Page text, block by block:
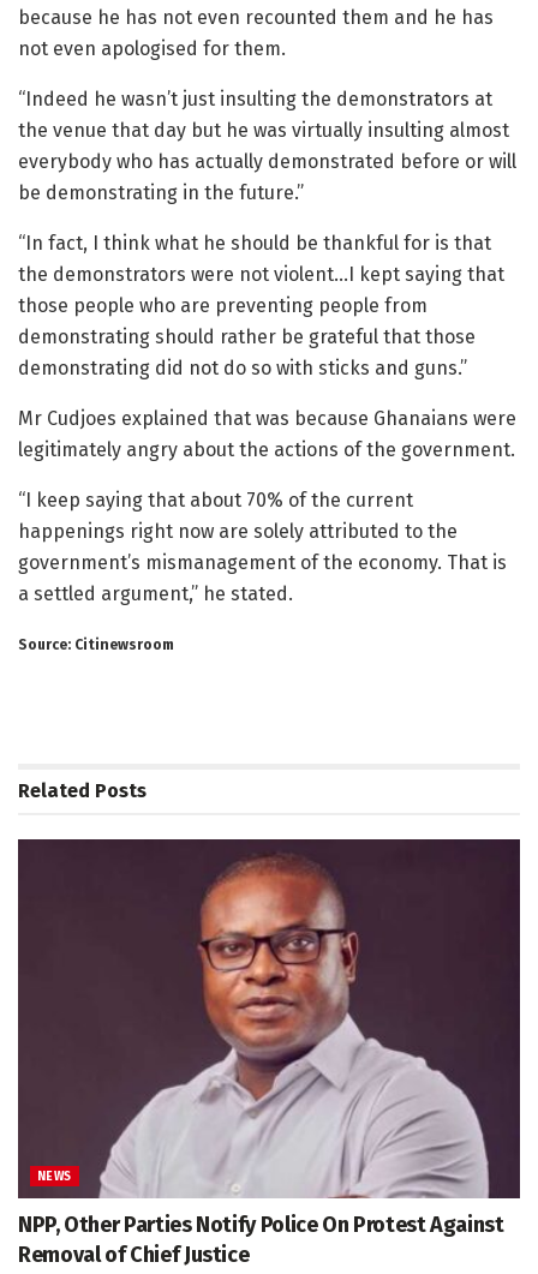
because he has not even recounted them and he has
not even apologised for them.
“Indeed he wasn’t just insulting the demonstrators at
the venue that day but he was virtually insulting almost
everybody who has actually demonstrated before or will
be demonstrating in the future.”
“In fact, I think what he should be thankful for is that
the demonstrators were not violent…I kept saying that
those people who are preventing people from
demonstrating should rather be grateful that those
demonstrating did not do so with sticks and guns.”
Mr Cudjoes explained that was because Ghanaians were
legitimately angry about the actions of the government.
“I keep saying that about 70% of the current
happenings right now are solely attributed to the
government’s mismanagement of the economy. That is
a settled argument,” he stated.
Source: Citinewsroom
Related Posts
NEWS
NPP, Other Parties Notify Police On Protest Against
Removal of Chief Justice